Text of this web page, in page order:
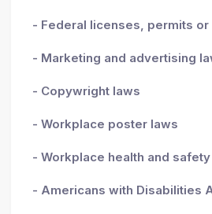
- Federal licenses, permits
- Marketing and advertising
- Copywright laws
- Workplace poster laws
- Workplace health and
- Americans with Disabilities